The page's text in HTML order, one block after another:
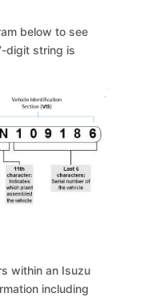
below to see
digit string is
within an Isuzu
including